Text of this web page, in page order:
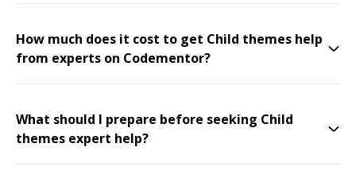
How much does it cost to get Child themes help
from experts on Codementor?
What should I prepare before seeking Child
themes expert help?